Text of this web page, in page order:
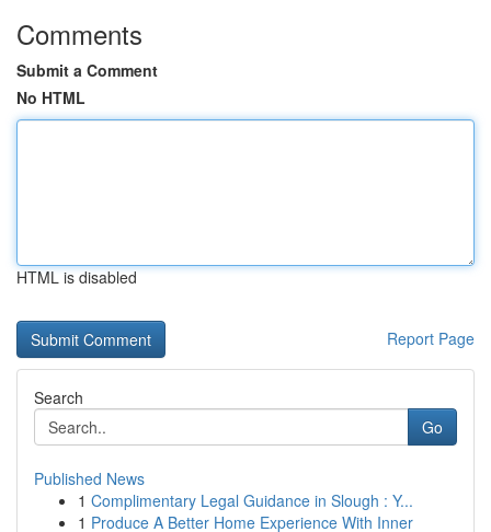
Comments
Submit a Comment
No HTML
HTML is disabled
Report Page
Search
Go
Published News
1 Complimentary Legal Guidance in Slough : Y...
1 Produce A Better Home Experience With Inner